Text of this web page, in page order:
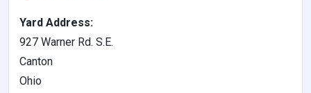
Yard Address:
927 Warner Rd. S.E.
Canton
Ohio